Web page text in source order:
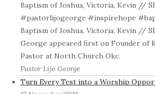
Baptism of Joshua, Victoria, Kevin //
#pastorlijogeorge #inspirehope
Baptism of Joshua, Victoria, Kevin //
George appeared first on Founder of
Pastor at North Church Okc.
Pastor Lijo George
Turn Every Test into a Worship